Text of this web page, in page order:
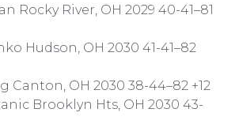
Rocky River, OH 2029 40-41–81
Hudson, OH 2030 41-41–82
Canton, OH 2030 38-44–82 +12
Brooklyn Hts, OH 2030 43-